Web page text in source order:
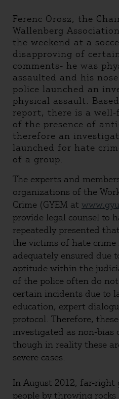
Ferenc Orosz, the
Wallenberg
the weekend at a
disapproving of
comments- he was
assaulted and his
police launched an
physical assault.
report, there is a
of the presence of
therefore an
launched for hate
of a group.
The experts and
organizations of the
Crime (GYEM at
provide legal counsel to
repeatedly presented
the victims of hate
adequately ensured due
aptitude within the
of the police often do
certain incidents due to
education, expert
protocol. Therefore,
investigated as non-bias
though in reality these
severe cases.
In August 2012, far-right
people by throwing